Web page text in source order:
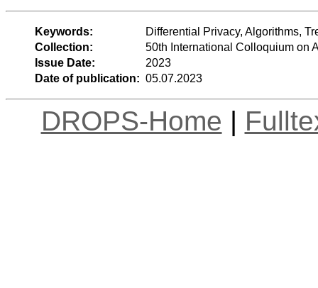
Keywords:
Differential Privacy, Algorithms,
Collection:
50th International Colloquium on
Issue Date:
2023
Date of publication: 05.07.2023
DROPS-Home |